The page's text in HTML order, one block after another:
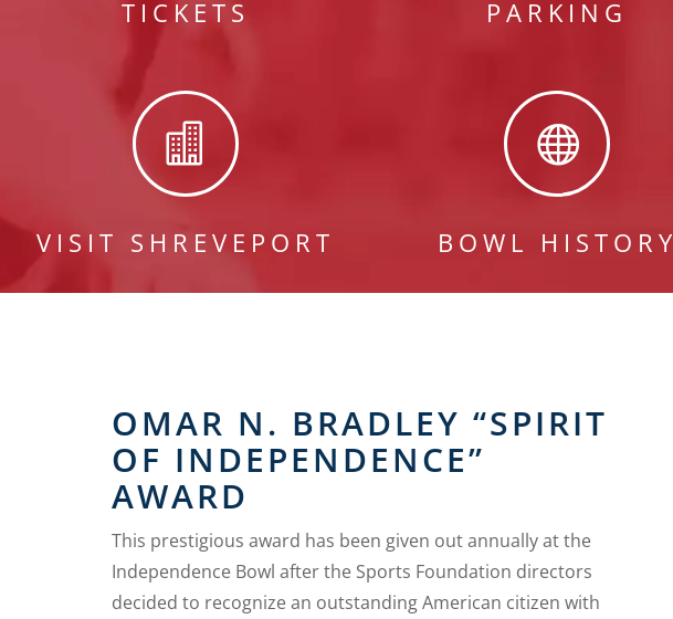
TICKETS PARKING

VISIT SHREVEPORT

BOWL HISTORY
OMAR N. BRADLEY “SPIRIT
OF INDEPENDENCE”
AWARD
This prestigious award has been given out annually at the
Independence Bowl after the Sports Foundation directors
decided to recognize an outstanding American citizen with